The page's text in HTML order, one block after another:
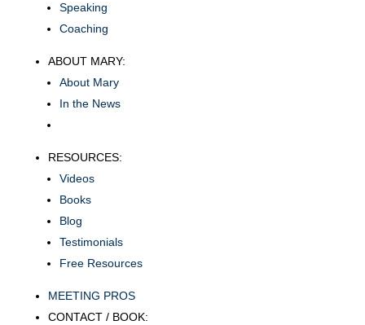
Speaking
Coaching
ABOUT MARY:
About Mary
In the News
RESOURCES:
Videos
Books
Blog
Testimonials
Free Resources
MEETING PROS
CONTACT / BOOK: